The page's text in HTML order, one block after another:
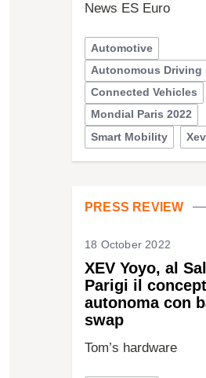
News ES Euro
Automotive
Autonomous Driving
Connected Vehicles
Mondial Paris 2022
Smart Mobility
PRESS REVIEW
18 October 2022
XEV Yoyo, al
Parigi il
autonoma con
swap
Tom’s hardware